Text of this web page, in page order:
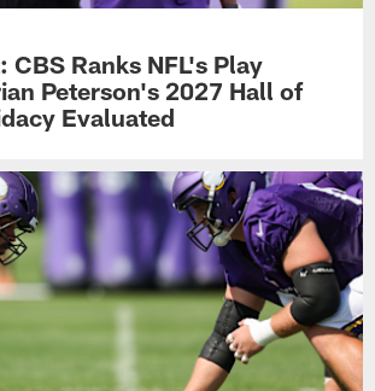
CBS Ranks NFL's Play
Peterson's 2027 Hall of
Evaluated